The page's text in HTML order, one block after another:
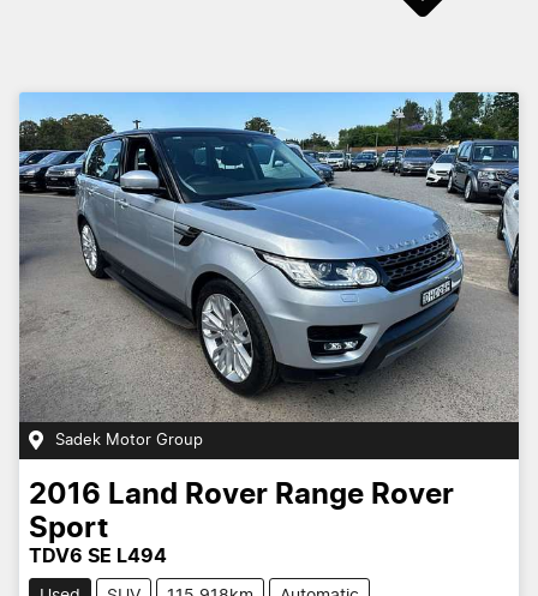
Sadek Motor Group
2016 Land Rover Range Rover
Sport
TDV6 SE L494